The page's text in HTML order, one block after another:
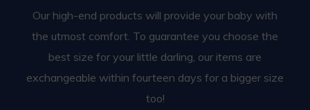
Our high-end products will provide your baby with
the utmost comfort. To guarantee you choose the
best size for your little darling, our items are
exchangeable within fourteen days for a bigger size
too!